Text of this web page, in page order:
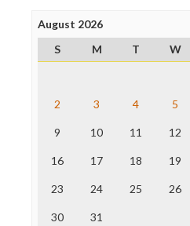
Project Censored
ProPublica
Raw Story
The Nation
Truth Dig
WordPress
August 2026
S
M T W
2 3 4 5
9 10 11 12
16 17 18 19
23 24 25 26
30 31